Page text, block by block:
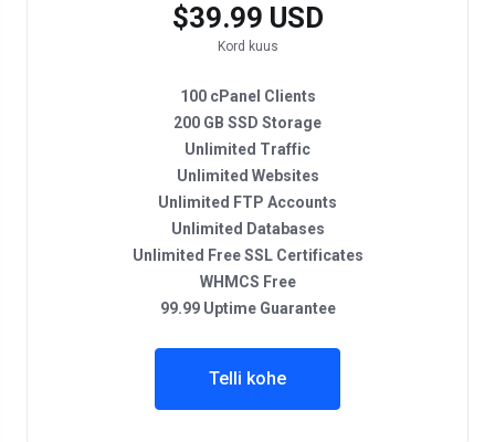
$39.99 USD
Kord kuus
100 cPanel Clients
200 GB SSD Storage
Unlimited Traffic
Unlimited Websites
Unlimited FTP Accounts
Unlimited Databases
Unlimited Free SSL Certificates
WHMCS Free
99.99 Uptime Guarantee
Telli kohe